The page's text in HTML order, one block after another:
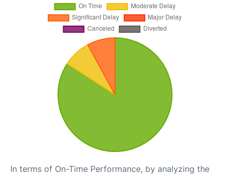
In terms of On-Time Performance, by analyzing the